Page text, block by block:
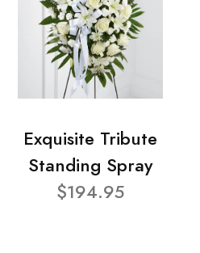
Exquisite Tribute
Standing Spray
$194.95